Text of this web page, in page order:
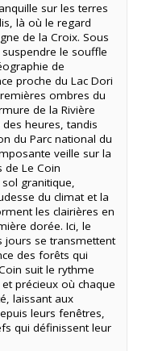
sur les terres
là où le regard
de la Croix. Sous
le souffle
de
proche du Lac Dori
ombres du
de la Rivière
heures, tandis
du Parc national du
veille sur la
de Le Coin
granitique,
du climat et la
les clairières en
dorée. Ici, le
jours se transmettent
des forêts qui
suit le rythme
précieux où chaque
laissant aux
leurs fenêtres,
qui définissent leur